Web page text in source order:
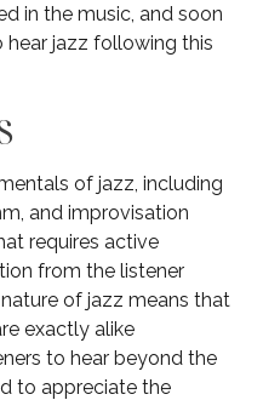
in the music, and soon
hear jazz following this
of jazz, including
and improvisation
requires active
from the listener
of jazz means that
exactly alike
to hear beyond the
to appreciate the